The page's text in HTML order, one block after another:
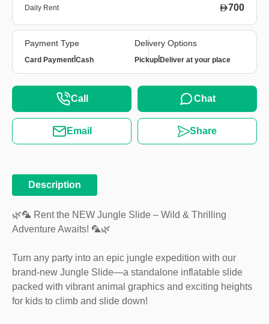
Daily Rent 700
Payment Type
Card Payment Cash
Delivery Options
Pickup Deliver at your place
Call Chat
Email Share
Description
🌿🦜 Rent the NEW Jungle Slide – Wild & Thrilling
Adventure Awaits! 🦜🌿
Turn any party into an epic jungle expedition with our
brand-new Jungle Slide—a standalone inflatable slide
packed with vibrant animal graphics and exciting heights
for kids to climb and slide down!